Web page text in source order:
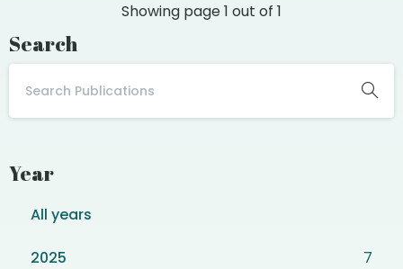
Showing page1 out of 1
Search
Year
All years
2025 7